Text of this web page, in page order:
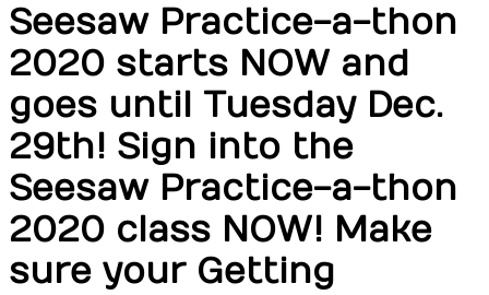
Seesaw Practice-a-thon
2020 starts NOW and
goes until Tuesday Dec.
29th! Sign into the
Seesaw Practice-a-thon
2020 class NOW! Make
sure your Getting